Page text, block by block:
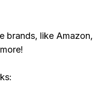
brands, like Amazon,